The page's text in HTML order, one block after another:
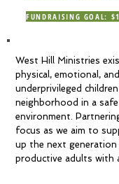
FUNDRAISING GOAL:
West Hill Ministries
physical, emotional,
underprivileged
neighborhood in a
environment.
focus as we aim to
up the next
productive adults with